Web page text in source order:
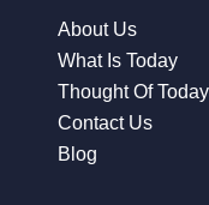
About Us
What Is Today
Thought Of Today
Contact Us
Blog